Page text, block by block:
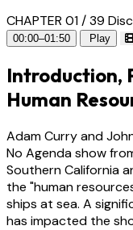
CHAPTER 01 / 39
00:00–01:50 Play
Introduction,
Human
Adam Curry and
No Agenda show
Southern California
the "human
ships at sea. A
has impacted the